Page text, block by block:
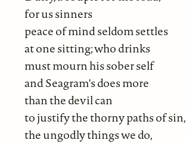
for us sinners
peace of mind seldom settles
at one sitting; who drinks
must mourn his sober self
and Seagram's does more
than the devil can
to justify the thorny paths of sin,
the ungodly things we do,